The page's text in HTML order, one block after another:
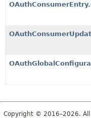
Copyright © 2016–2026.